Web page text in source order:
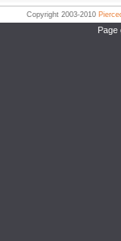
Copyright 2003-2010
Page